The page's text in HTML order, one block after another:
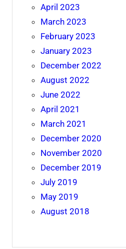
April 2023
March 2023
February 2023
January 2023
December 2022
August 2022
June 2022
April 2021
March 2021
December 2020
November 2020
December 2019
July 2019
May 2019
August 2018